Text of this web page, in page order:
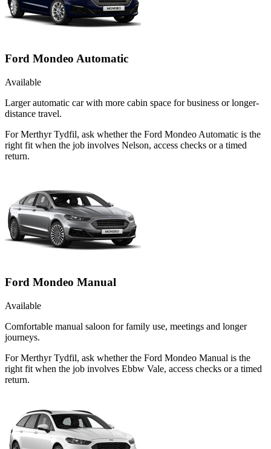
Ford Mondeo Automatic
Available
Larger automatic car with more cabin space for business or longer-
distance travel.
For Merthyr Tydfil, ask whether the Ford Mondeo Automatic is the
right fit when the job involves Nelson, access checks or a timed
return.
Ford Mondeo Manual
Available
Comfortable manual saloon for family use, meetings and longer
journeys.
For Merthyr Tydfil, ask whether the Ford Mondeo Manual is the
right fit when the job involves Ebbw Vale, access checks or a timed
return.